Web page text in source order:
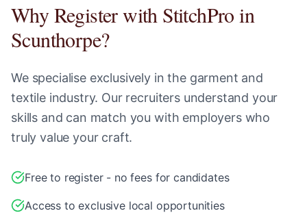
Why Register with StitchPro in
Scunthorpe?
We specialise exclusively in the garment and
textile industry. Our recruiters understand your
skills and can match you with employers who
truly value your craft.
Free to register - no fees for candidates
Access to exclusive local opportunities